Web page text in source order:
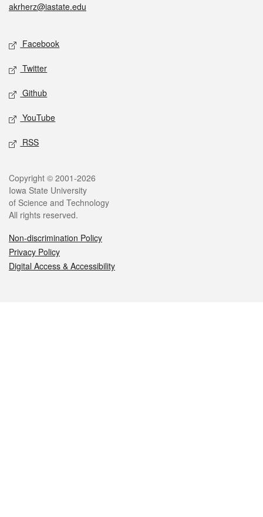
akrherz@iastate.edu
Social media
Facebook
Twitter
Github
YouTube
RSS
Legal
Copyright © 2001-2026
Iowa State University
of Science and Technology
All rights reserved.
Non-discrimination Policy
Privacy Policy
Digital Access & Accessibility